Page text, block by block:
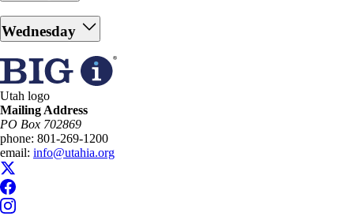
Wednesday
Utah logo
Mailing Address
PO Box 702869
phone: 801-269-1200
email: info@utahia.org